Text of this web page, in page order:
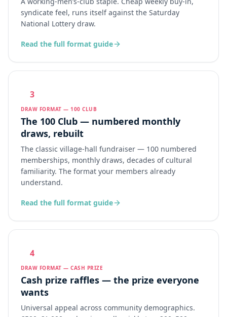
syndicate feel, runs itself against the Saturday
National Lottery draw.
Read the full format guide
3
DRAW FORMAT — 100 CLUB
The 100 Club — numbered monthly
draws, rebuilt
The classic village-hall fundraiser — 100 numbered
memberships, monthly draws, decades of cultural
familiarity. The format your members already
understand.
Read the full format guide
4
DRAW FORMAT — CASH PRIZE
Cash prize raffles — the prize everyone
wants
Universal appeal across community demographics.